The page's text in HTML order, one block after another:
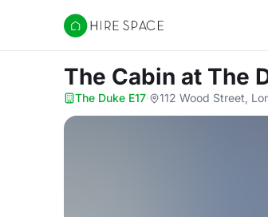
Hire Space
The Cabin at The
The Duke E17· 112 Wood Street,